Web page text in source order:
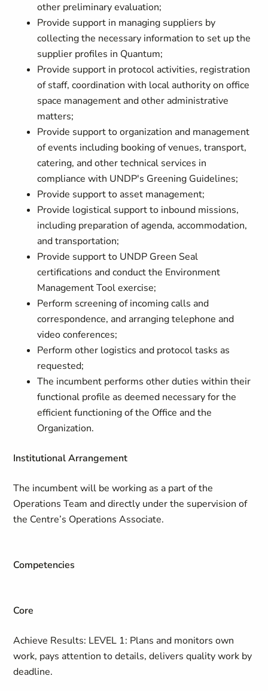
other preliminary evaluation;
Provide support in managing suppliers by
collecting the necessary information to set up the
supplier profiles in Quantum;
Provide support in protocol activities, registration
of staff, coordination with local authority on office
space management and other administrative
matters;
Provide support to organization and management
of events including booking of venues, transport,
catering, and other technical services in
compliance with UNDP's Greening Guidelines;
Provide support to asset management;
Provide logistical support to inbound missions,
including preparation of agenda, accommodation,
and transportation;
Provide support to UNDP Green Seal
certifications and conduct the Environment
Management Tool exercise;
Perform screening of incoming calls and
correspondence, and arranging telephone and
video conferences;
Perform other logistics and protocol tasks as
requested;
The incumbent performs other duties within their
functional profile as deemed necessary for the
efficient functioning of the Office and the
Organization.
Institutional Arrangement
The incumbent will be working as a part of the
Operations Team and directly under the supervision of
the Centre’s Operations Associate.
Competencies
Core
Achieve Results: LEVEL 1: Plans and monitors own
work, pays attention to details, delivers quality work by
deadline​.